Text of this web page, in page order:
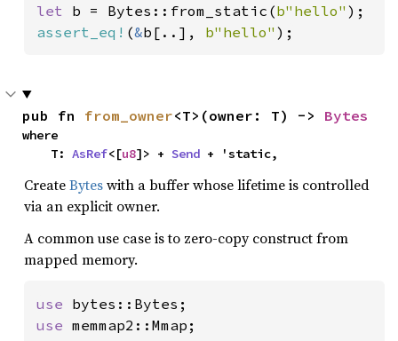
let b = Bytes::from_static(b"hello"
assert_eq! (&b[..], b"hello" );
pub fn from_owner<T>(owner: T) -> Bytes
where
    T:
AsRef<[u8]> + Send + 'static,
CreateByteswith a buffer whose lifetime is controlled
via an explicit owner.
A common use case is to zero-copy construct from
mapped memory.
use
use memmap2::Mmap;